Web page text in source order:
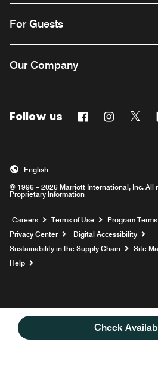
Check
For Guests
Our Company
Follow us FacebookInstagram
© 1996 – 2026 Marriott International, Inc. All
Proprietary Information
English
Careers Opens a new window
Terms of Use
Program
Privacy Center
Digital Accessibility
Sustainability in the Supply Chain
Site
Help